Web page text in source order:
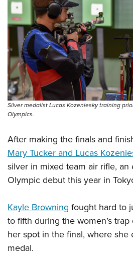
Silver medalist Lucas Kozeniesky training
Olympics.
After making the finals and
Mary Tucker and Lucas
silver in mixed team air rifle,
Olympic debut this year in
Kayle Browning fought hard to
to fifth during the women’s
her spot in the final, where she
medal.